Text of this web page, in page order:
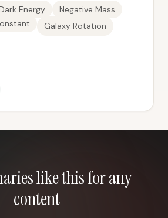
Energy
Negative Mass
Galaxy Rotation
like this for any
content